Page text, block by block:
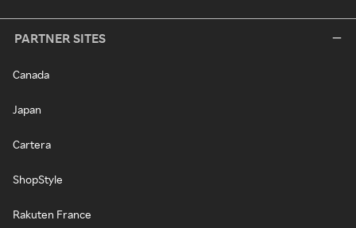
PARTNER SITES
Canada
Japan
Cartera
ShopStyle
Rakuten France